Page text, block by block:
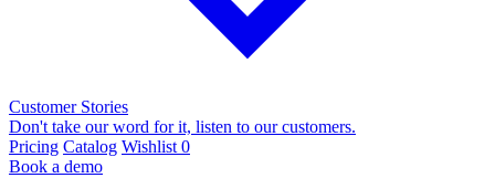
Customer Stories
Don't take our word for it, listen to our customers.
Pricing Catalog Wishlist 0
Book a demo